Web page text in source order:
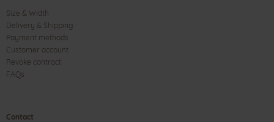
Size & Width
Delivery & Shipping
Payment methods
Customer account
Revoke contract
FAQs
Contact